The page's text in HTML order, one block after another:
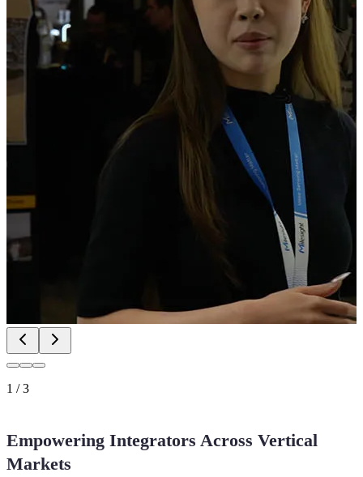
1 /3
Empowering Integrators Across Vertical
Markets